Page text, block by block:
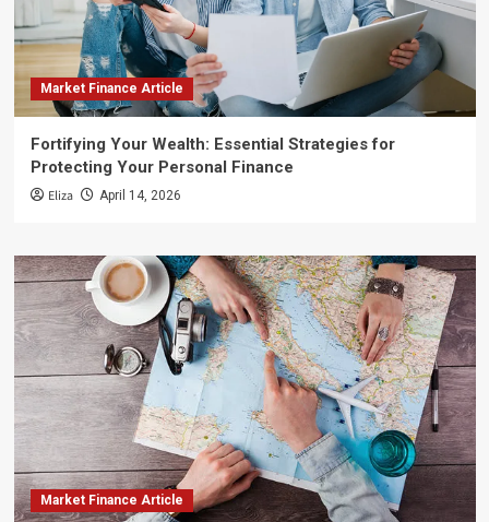
Market Finance Article
Fortifying Your Wealth: Essential Strategies for
Protecting Your Personal Finance
Eliza April 14, 2026
Market Finance Article